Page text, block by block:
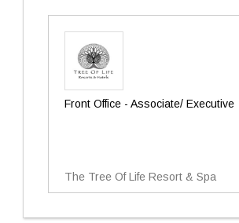
Front Office - Associate/ Executive
The Tree Of Life Resort & Spa